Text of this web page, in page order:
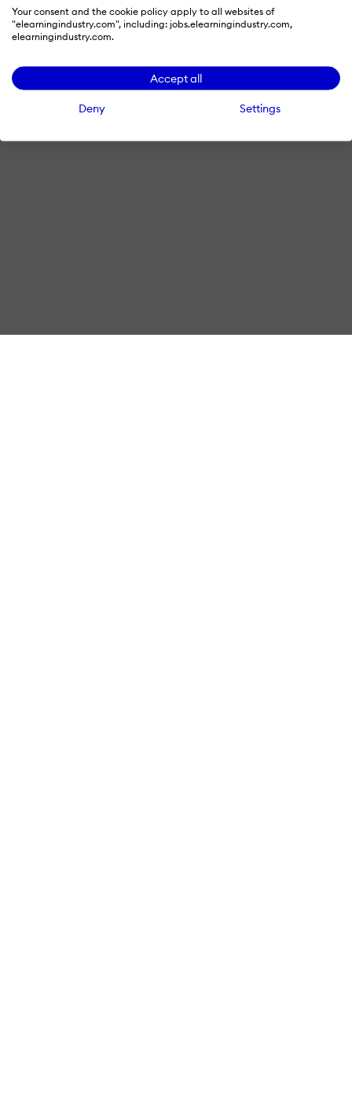
Your consent and the cookie policy apply to all websites of
"elearningindustry.com", including: jobs.elearningindustry.com,
elearningindustry.com.
Accept all
Deny Settings
© 2026 eLearning Industry